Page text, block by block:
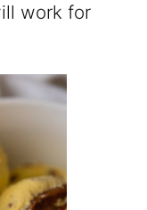
work for